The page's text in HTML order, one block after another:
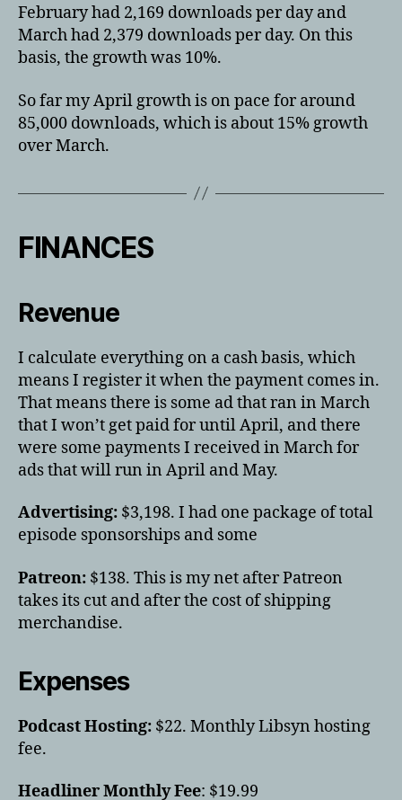
February had 2,169 downloads per day and
March had 2,379 downloads per day. On this
basis, the growth was 10%.
So far my April growth is on pace for around
85,000 downloads, which is about 15% growth
over March.
FINANCES
Revenue
I calculate everything on a cash basis, which
means I register it when the payment comes in.
That means there is some ad that ran in March
that I won’t get paid for until April, and there
were some payments I received in March for
ads that will run in April and May.
Advertising: $3,198. I had one package of total
episode sponsorships and some
Patreon: $138. This is my net after Patreon
takes its cut and after the cost of shipping
merchandise.
Expenses
Podcast Hosting: $22. Monthly Libsyn hosting
fee.
Headliner Monthly Fee: $19.99